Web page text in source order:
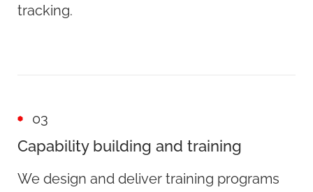
tracking.
03
Capability building and training
We design and deliver training programs